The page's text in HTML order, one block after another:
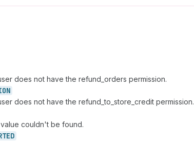
does not have the refund_orders permission.
does not have the refund_to_store_credit permission.
couldn't be found.